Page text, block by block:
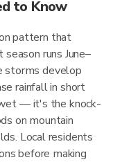
to Know
pattern that
runs June–
storms develop
rainfall in short
— it's the knock-
on mountain
Local residents
before making